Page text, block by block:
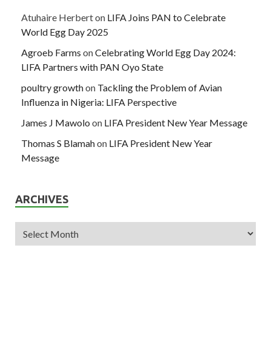
Atuhaire Herberton LIFA Joins PAN to Celebrate
World Egg Day 2025
Agroeb Farms onCelebrating World Egg Day 2024:
LIFA Partners with PAN Oyo State
poultry growthon Tackling the Problem of Avian
Influenza in Nigeria: LIFA Perspective
James J Mawolo on LIFA President New Year Message
Thomas S Blamahon LIFA President New Year
Message
ARCHIVES